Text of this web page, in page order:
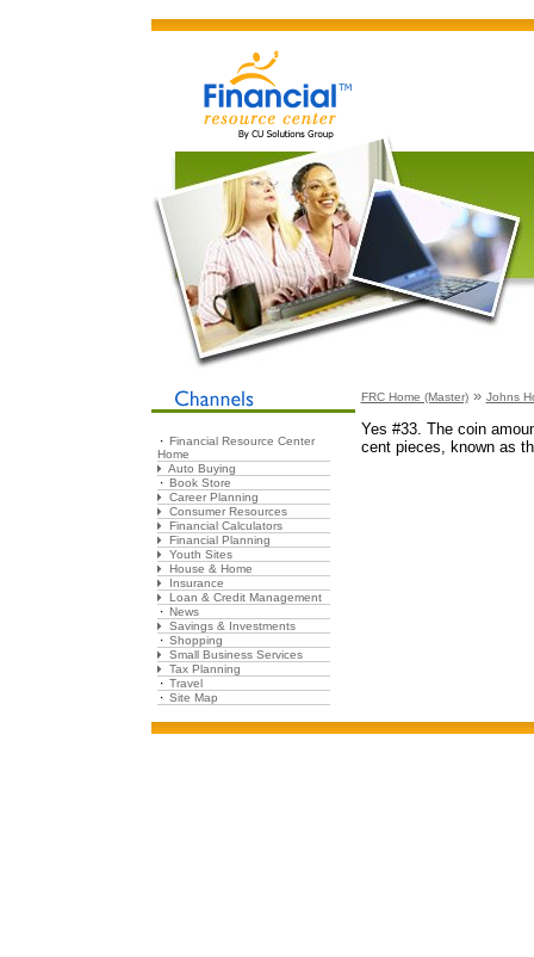
Financial Resource Center
Home
Auto Buying
Book Store
Career Planning
Consumer Resources
Financial Calculators
Financial Planning
Youth Sites
House & Home
Insurance
Loan & Credit Management
News
Savings & Investments
Shopping
Small Business Services
Tax Planning
Travel
Site Map
FRC Home (Master)» Johns
Yes #33. The coin
cent pieces, known as